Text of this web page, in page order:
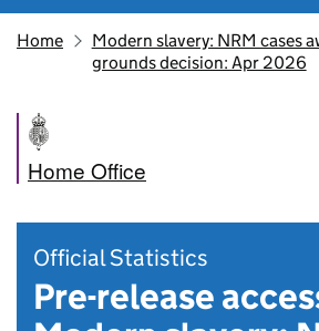
Home
Modern slavery: NRM cases
grounds decision: Apr 2026
Home Office
Official Statistics
Pre-release